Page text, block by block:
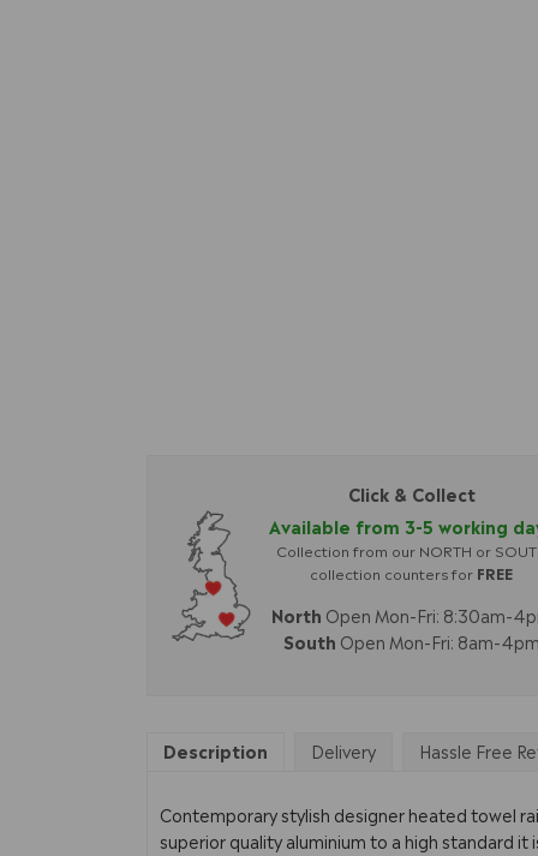
Click & Collect
Available from 3-5 working
Collection from our NORTH or
collection counters for FREE
North Open Mon-Fri: 8:30am-
South Open Mon-Fri: 8am-4pm
Description Delivery Hassle Free
Contemporary stylish designer heated towel
superior quality aluminium to a high standard